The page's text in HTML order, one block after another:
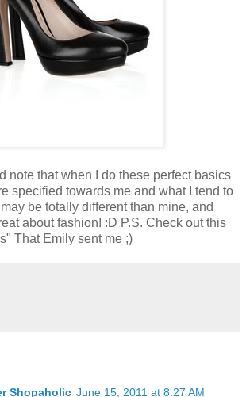
note that when I do these perfect basics
specified towards me and what I tend to
be totally different than mine, and
about fashion! :D P.S. Check out this
That Emily sent me ;)
Shopaholic June 15, 2011 at 8:27 AM